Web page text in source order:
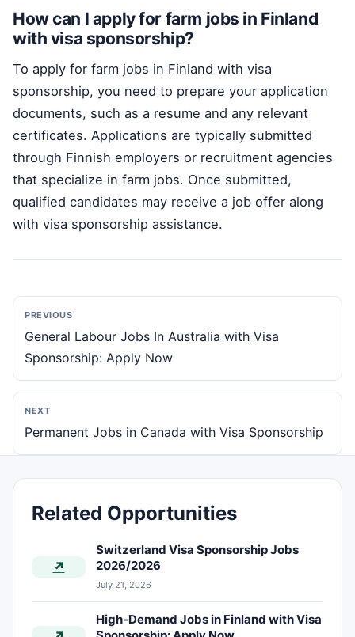
How can I apply for farm jobs in Finland
with visa sponsorship?
To apply for farm jobs in Finland with visa
sponsorship, you need to prepare your application
documents, such as a resume and any relevant
certificates. Applications are typically submitted
through Finnish employers or recruitment agencies
that specialize in farm jobs. Once submitted,
qualified candidates may receive a job offer along
with visa sponsorship assistance.
PREVIOUS
General Labour Jobs In Australia with Visa
Sponsorship: Apply Now
NEXT
Permanent Jobs in Canada with Visa Sponsorship
Related Opportunities
↗
Switzerland Visa Sponsorship Jobs
2026/2026
July 21, 2026
High-Demand Jobs in Finland with Visa